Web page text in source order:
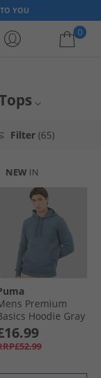
YOU
0
Filter (65)
NEW IN
Premium
Hoodie Gray